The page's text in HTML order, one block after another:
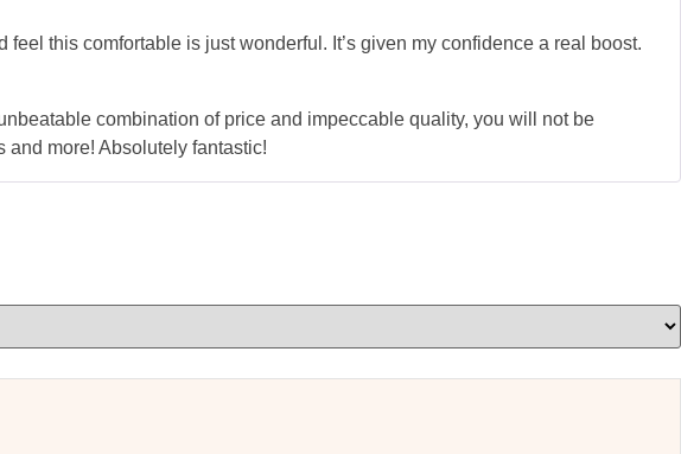
this comfortable is just wonderful. It’s given my confidence a real boost.
combination of price and impeccable quality, you will not be
and more! Absolutely fantastic!